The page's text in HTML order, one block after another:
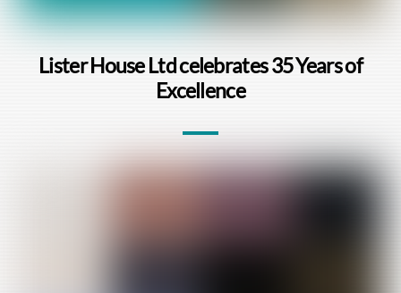
Lister House Ltd celebrates 35 Years of
Excellence